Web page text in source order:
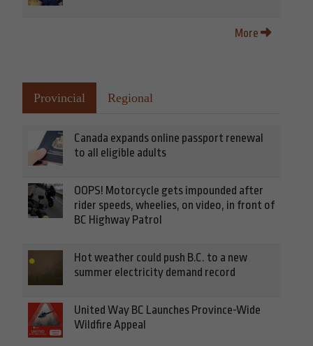
More
Provincial Regional
Canada expands online passport renewal
to all eligible adults
OOPS! Motorcycle gets impounded after
rider speeds, wheelies, on video, in front of
BC Highway Patrol
Hot weather could push B.C. to a new
summer electricity demand record
United Way BC Launches Province-Wide
Wildfire Appeal